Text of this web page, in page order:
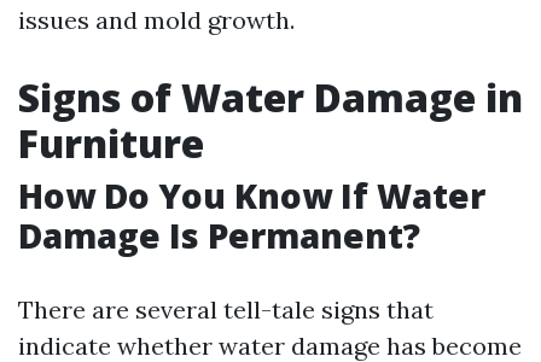
issues and mold growth.
Signs of Water Damage in
Furniture
How Do You Know If Water
Damage Is Permanent?
There are several tell-tale signs that
indicate whether water damage has become